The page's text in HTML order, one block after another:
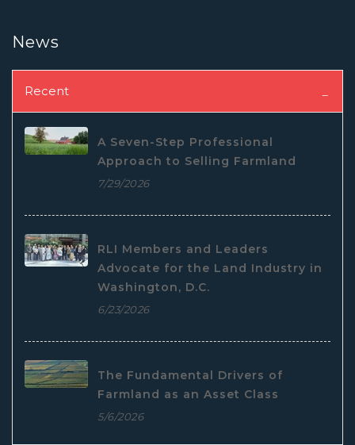
News
Recent
A Seven-Step Professional
Approach to Selling Farmland
7/29/2026
RLI Members and Leaders
Advocate for the Land Industry in
Washington, D.C.
6/23/2026
The Fundamental Drivers of
Farmland as an Asset Class
5/6/2026